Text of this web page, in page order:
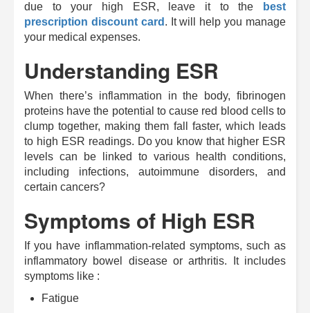
due to your high ESR, leave it to the
best
prescription discount card . It will help you manage
your medical expenses.
Understanding ESR
When there’s inflammation in the body, fibrinogen
proteins have the potential to cause red blood cells to
clump together, making them fall faster, which leads
to high ESR readings. Do you know that higher ESR
levels can be linked to various health conditions,
including infections, autoimmune disorders, and
certain cancers?
Symptoms of High ESR
If you have inflammation-related symptoms, such as
inflammatory bowel disease or arthritis. It includes
symptoms like :
Fatigue